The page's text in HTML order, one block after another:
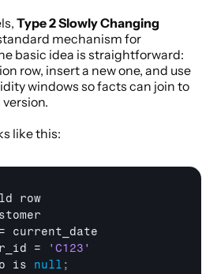
Type 2 Slowly Changing
mechanism for
basic idea is straightforward:
row, insert a new one, and use
windows so facts can join to
like this:
row
current_date
=
'C123'
is null ;